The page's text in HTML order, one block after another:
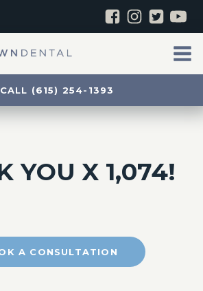
CALL (615) 254-1393
YOU X 1,074!
A CONSULTATION